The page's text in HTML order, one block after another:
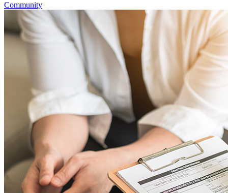
Community